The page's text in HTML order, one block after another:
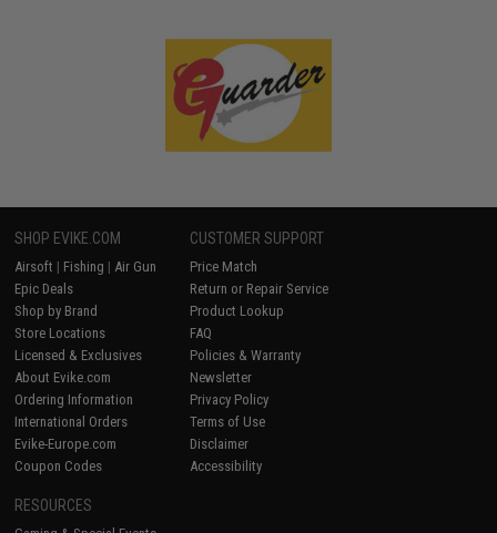
SHOP EVIKE.COM
Airsoft | Fishing | Air Gun
Epic Deals
Shop by Brand
Store Locations
Licensed & Exclusives
About Evike.com
Ordering Information
International Orders
Evike-Europe.com
Coupon Codes
CUSTOMER SUPPORT
Price Match
Return or Repair Service
Product Lookup
FAQ
Policies & Warranty
Newsletter
Privacy Policy
Terms of Use
Disclaimer
Accessibility
RESOURCES